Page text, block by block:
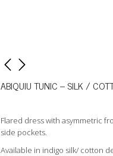
ABIQUIU TUNIC – SILK /
Flared dress with asymmetric
side pockets.
Available in indigo silk/ cotton